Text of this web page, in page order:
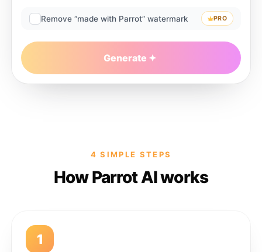
Remove “made with Parrot” watermark PRO
Generate
4 SIMPLE STEPS
How Parrot AI works
1